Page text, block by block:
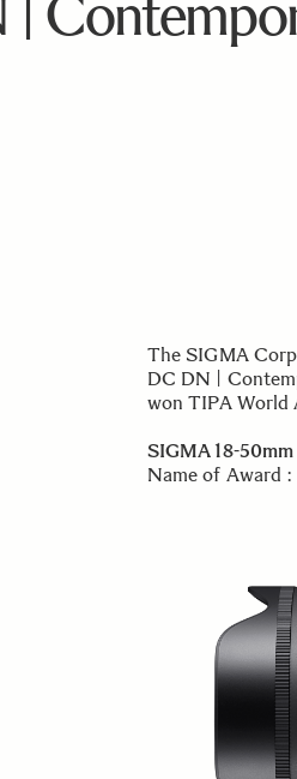
The SIGMA
DC DN |
won TIPA World
SIGMA 18-
Name of Award